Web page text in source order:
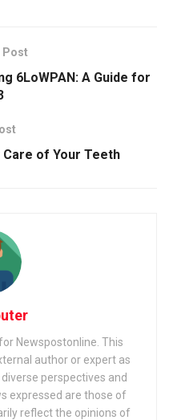
Post
6LoWPAN: A Guide for
of Your Teeth
Newspostonline. This
author or expert as
perspectives and
expressed are those of
reflect the opinions of